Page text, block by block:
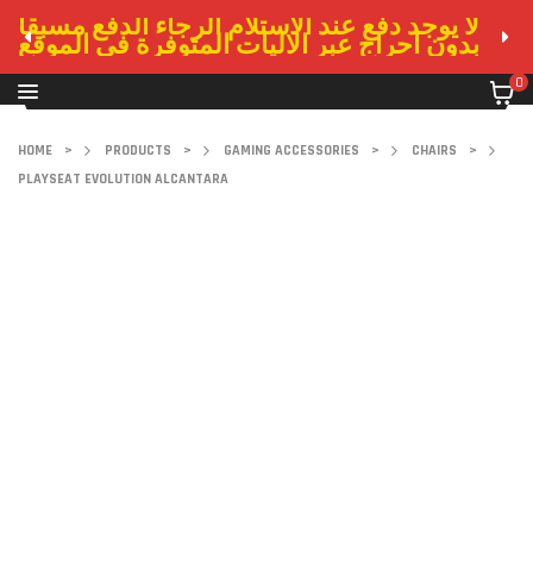
لا يوجد دفع عند الاستلام الرجاء الدفع مسبقا
بدون احراج عبر الاليات المتوفرة في الموقع
0
HOME > PRODUCTS > GAMING ACCESSORIES > CHAIRS
>
PLAYSEAT EVOLUTION ALCANTARA